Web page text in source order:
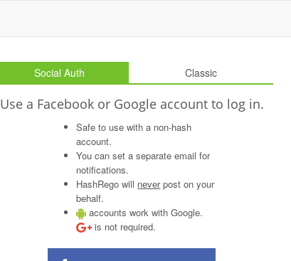
Social Auth Classic
Use a Facebook or Google account to log in.
Safe to use with a non-hash
account.
You can set a separate email for
notifications.
HashRego will neverpost on your
behalf.
accounts work with Google.
is not required.